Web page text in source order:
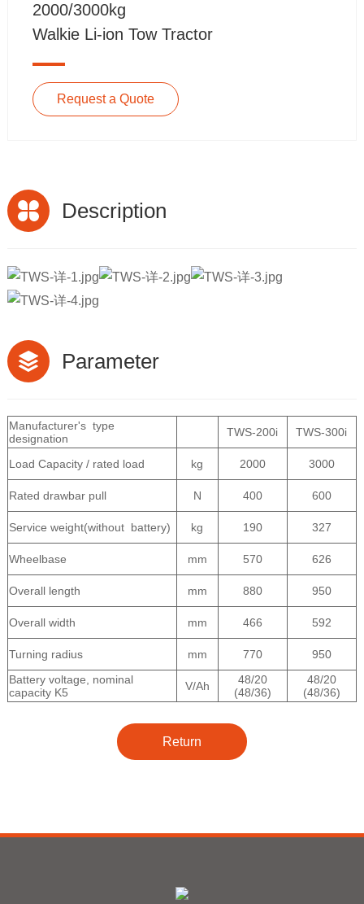
2000/3000kg
Walkie Li-ion Tow Tractor
Request a Quote
Description
Parameter
Manufacturer's type
designation
TWS-200i TWS-300i
Load Capacity / rated load kg 2000 3000
Rated drawbar pull N 400 600
Service weight(without battery) kg 190 327
Wheelbase mm 570 626
Overall length mm 880 950
Overall width mm 466 592
Turning radius mm 770
950
Battery voltage, nominal
capacity K5
V/Ah
48/20
(48/36)
48/20
(48/36)
Return